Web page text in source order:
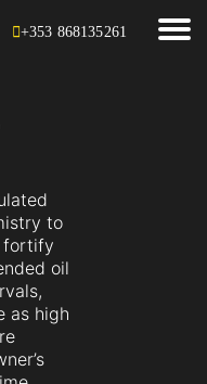
+353 868135261
to
fortify
oil
as high